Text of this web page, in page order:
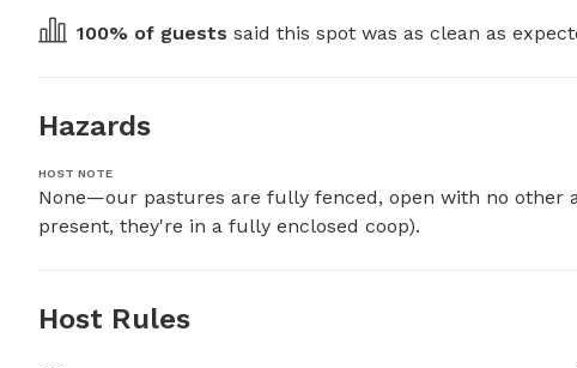
100% of guests said this spot was as clean as
Hazards
HOST NOTE
None—our pastures are fully fenced, open with no other
present, they're in a fully enclosed coop).
Host Rules